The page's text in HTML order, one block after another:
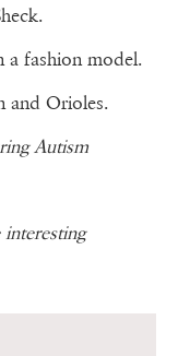
a fashion model.
and Orioles.
Autism